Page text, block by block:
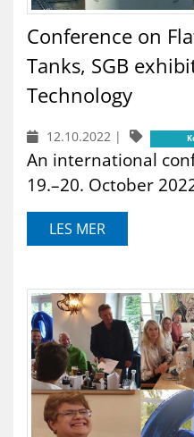
Conference on
Tanks, SGB
Technology
12.10.2022 |
An international
19.–20. October
LES MER